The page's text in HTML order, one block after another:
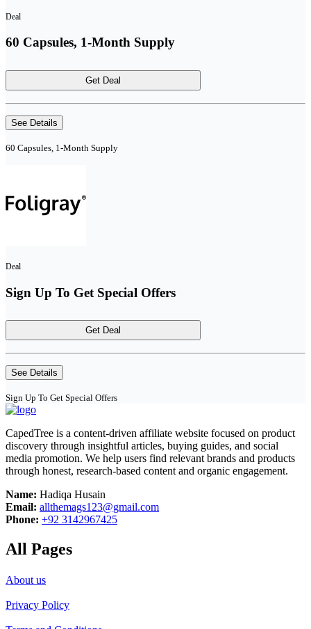
Deal
60 Capsules, 1-Month Supply
Get Deal
See Details
60 Capsules, 1-Month Supply
Deal
Sign Up To Get Special Offers
Get Deal
See Details
Sign Up To Get Special Offers
CapedTree is a content-driven affiliate website focused on product
discovery through insightful articles, buying guides, and social
media promotion. We help users find relevant brands and products
through honest, research-based content and organic engagement.
Name: Hadiqa Husain
Email: allthemags123@gmail.com
Phone: +92 3142967425
All Pages
About us
Privacy Policy